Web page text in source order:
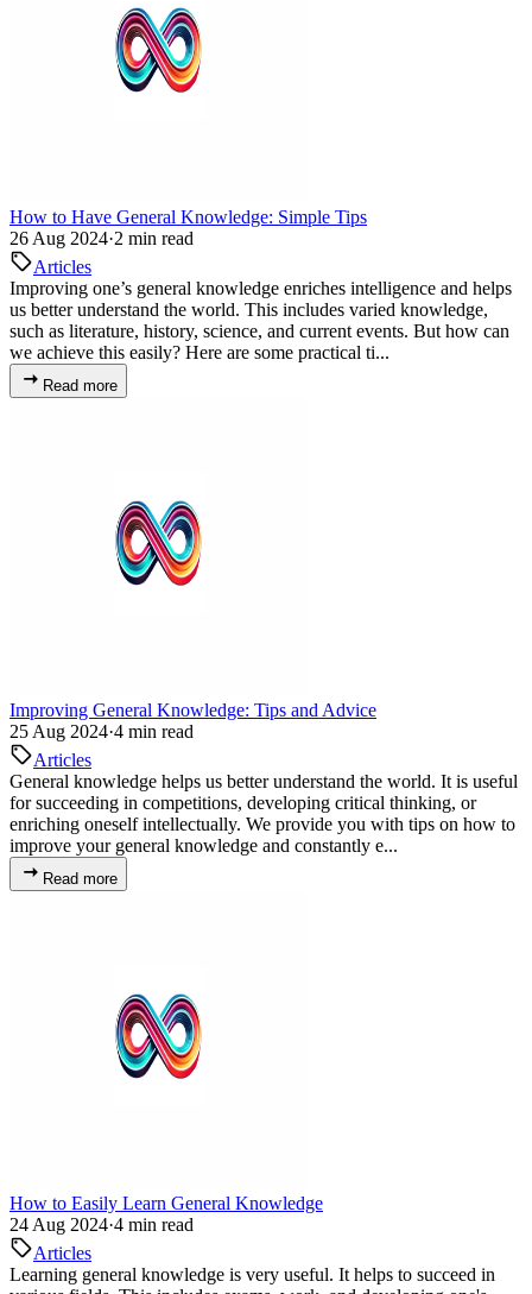
How to Have General Knowledge: Simple Tips
26 Aug 2024·2 min read
Articles
Improving one’s general knowledge enriches intelligence and helps
us better understand the world. This includes varied knowledge,
such as literature, history, science, and current events. But how can
we achieve this easily? Here are some practical ti...
Read more
Improving General Knowledge: Tips and Advice
25 Aug 2024·4 min read
Articles
General knowledge helps us better understand the world. It is useful
for succeeding in competitions, developing critical thinking, or
enriching oneself intellectually. We provide you with tips on how to
improve your general knowledge and constantly e...
Read more
How to Easily Learn General Knowledge
24 Aug 2024·4 min read
Articles
Learning general knowledge is very useful. It helps to succeed in